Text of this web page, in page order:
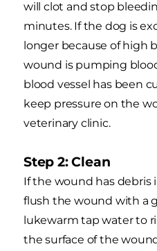
will clot and stop
minutes. If the dog is
longer because of high
wound is pumping
blood vessel has been
keep pressure on the
veterinary clinic.
Step 2: Clean
If the wound has debris
flush the wound with a
lukewarm tap water to
the surface of the